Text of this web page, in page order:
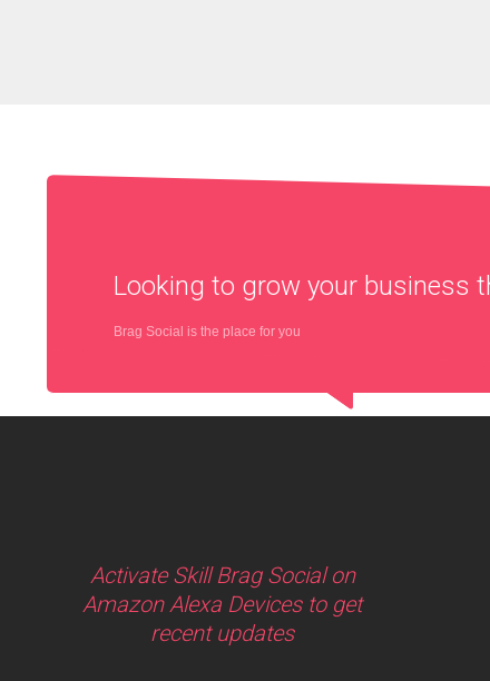
Looking to grow your business
Brag Social is the place for you
Activate Skill Brag Social on
Amazon Alexa Devices to get
recent updates